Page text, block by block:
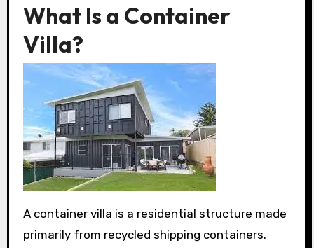
What Is a Container
Villa?
A container villa is a residential structure made
primarily from recycled shipping containers.